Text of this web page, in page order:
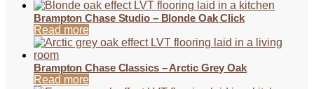
Brampton Chase Studio – Blonde Oak Click
Read more
Brampton Chase Classics – Arctic Grey Oak
Read more